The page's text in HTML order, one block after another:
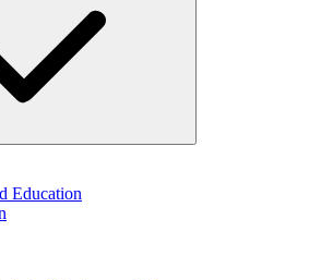
Education